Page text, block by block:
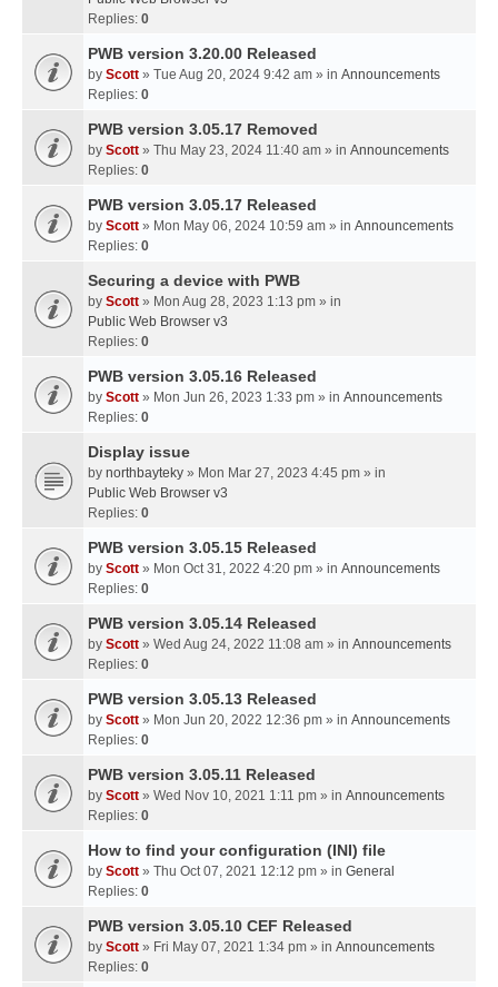
Replies: 0
PWB version 3.20.00 Released
by Scott » Tue Aug 20, 2024 9:42 am » in Announcements
Replies: 0
PWB version 3.05.17 Removed
by Scott » Thu May 23, 2024 11:40 am » in Announcements
Replies: 0
PWB version 3.05.17 Released
by Scott » Mon May 06, 2024 10:59 am » in Announcements
Replies: 0
Securing a device with PWB
by Scott » Mon Aug 28, 2023 1:13 pm » in
Public Web Browser v3
Replies: 0
PWB version 3.05.16 Released
by Scott » Mon Jun 26, 2023 1:33 pm » in Announcements
Replies: 0
Display issue
by northbayteky » Mon Mar 27, 2023 4:45 pm » in
Public Web Browser v3
Replies: 0
PWB version 3.05.15 Released
by Scott » Mon Oct 31, 2022 4:20 pm » in Announcements
Replies: 0
PWB version 3.05.14 Released
by Scott » Wed Aug 24, 2022 11:08 am » in Announcements
Replies: 0
PWB version 3.05.13 Released
by Scott » Mon Jun 20, 2022 12:36 pm » in Announcements
Replies: 0
PWB version 3.05.11 Released
by Scott » Wed Nov 10, 2021 1:11 pm » in Announcements
Replies: 0
How to find your configuration (INI) file
by Scott » Thu Oct 07, 2021 12:12 pm » in General
Replies: 0
PWB version 3.05.10 CEF Released
by Scott » Fri May 07, 2021 1:34 pm » in Announcements
Replies: 0